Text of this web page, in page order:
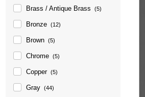
Brass / Antique Brass (5)
Bronze (12)
Brown (5)
Chrome (5)
Copper (5)
Gray (44)